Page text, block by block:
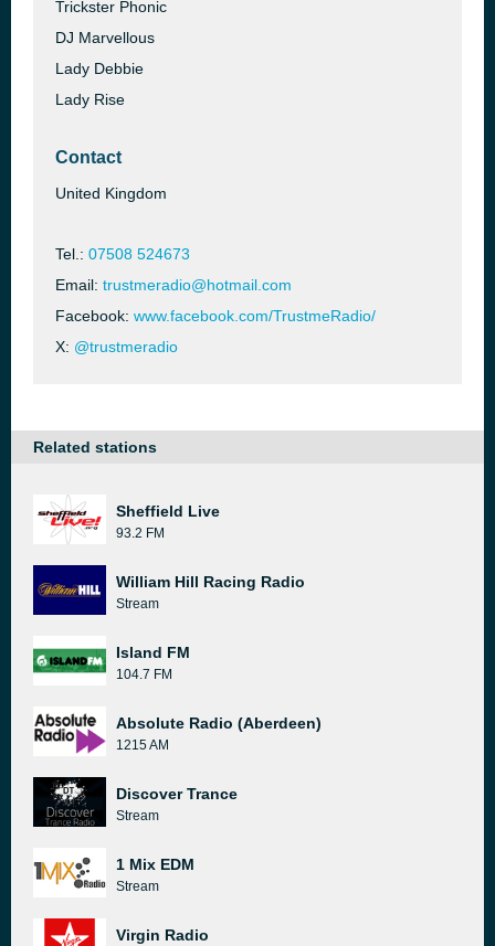
Trickster Phonic
DJ Marvellous
Lady Debbie
Lady Rise
Contact
United Kingdom
Tel.: 07508 524673
Email: trustmeradio@hotmail.com
Facebook: www.facebook.com/TrustmeRadio/
X: @trustmeradio
Related stations
Sheffield Live
93.2 FM
William Hill Racing Radio
Stream
Island FM
104.7 FM
Absolute Radio (Aberdeen)
1215 AM
Discover Trance
Stream
1 Mix EDM
Stream
Virgin Radio